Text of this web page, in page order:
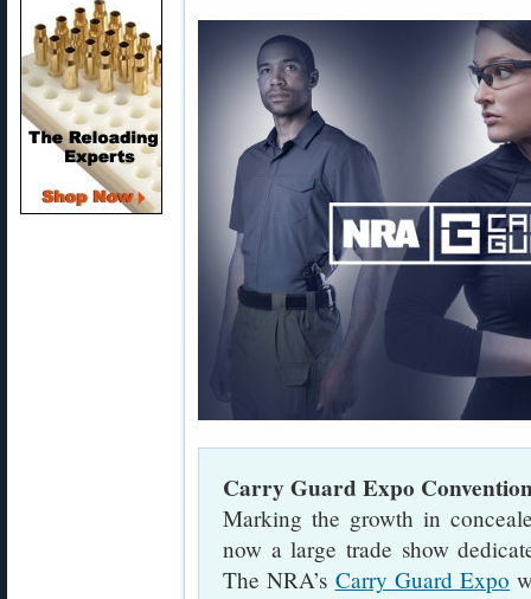
Carry Guard Expo
Marking the growth in
now a large trade show
The NRA’s Carry Guard Expo